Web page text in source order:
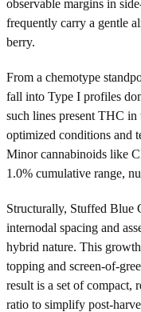
observable margins in
frequently carry a gentle
berry.
From a chemotype
fall into Type I profiles
such lines present THC
optimized conditions and
Minor cannabinoids like
1.0% cumulative range,
Structurally, Stuffed Blue
internodal spacing and
hybrid nature. This
topping and screen-of-
result is a set of compact,
ratio to simplify post-